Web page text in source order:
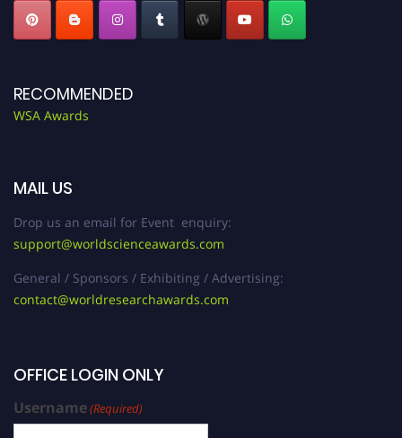
RECOMMENDED
WSA Awards
MAIL US
Drop us an email for Event enquiry:
support@worldscienceawards.com
General / Sponsors / Exhibiting / Advertising:
contact@worldresearchawards.com
OFFICE LOGIN ONLY
Username(Required)